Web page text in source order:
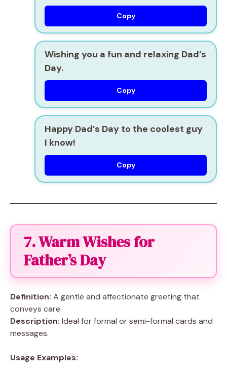
Copy
Wishing you a fun and relaxing Dad’s
Day.
Copy
Happy Dad’s Day to the coolest guy
I know!
Copy
7. Warm Wishes for
Father’s Day
Definition: A gentle and affectionate greeting that
conveys care.
Description: Ideal for formal or semi-formal cards and
messages.
Usage Examples: